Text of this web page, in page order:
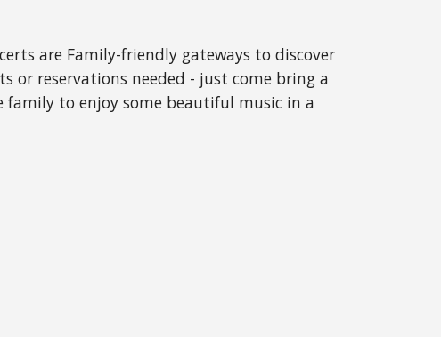
are Family-friendly gateways to discover
or reservations needed - just come bring a
to enjoy some beautiful music in a